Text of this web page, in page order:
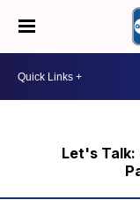
Let's Talk: